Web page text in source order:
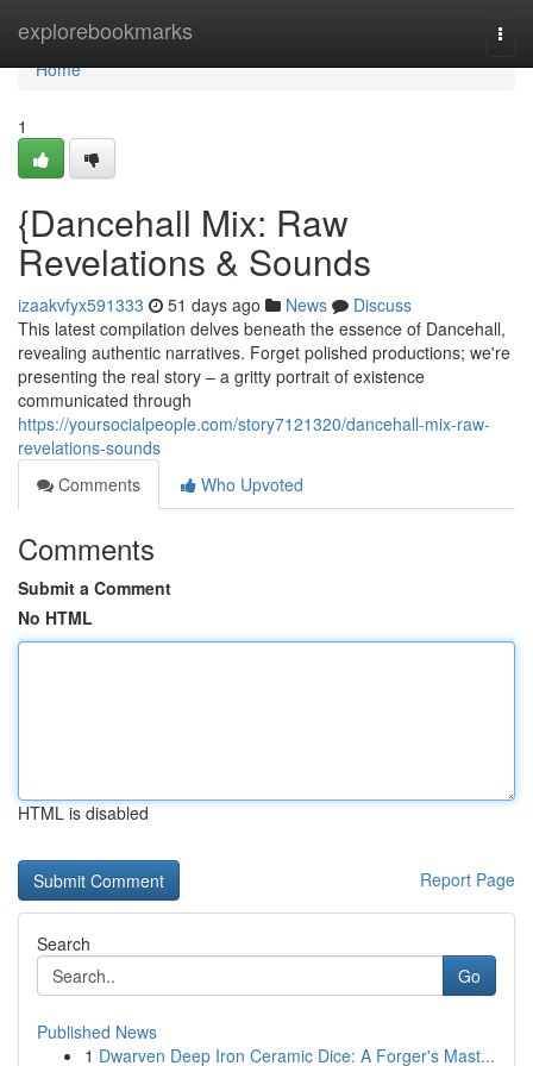
explorebookmarks
Home
Home
1
{Dancehall Mix: Raw
Revelations & Sounds
izaakvfyx591333 51 days ago News
Discuss
This latest compilation delves beneath the essence of Dancehall,
revealing authentic narratives. Forget polished productions; we're
presenting the real story – a gritty portrait of existence
communicated through
https://yoursocialpeople.com/story7121320/dancehall-mix-raw-
revelations-sounds
Comments
Who Upvoted
Comments
Submit a Comment
No HTML
HTML is disabled
Report Page
Search
Go
Published News
1 Dwarven Deep Iron Ceramic Dice: A Forger's Mast...